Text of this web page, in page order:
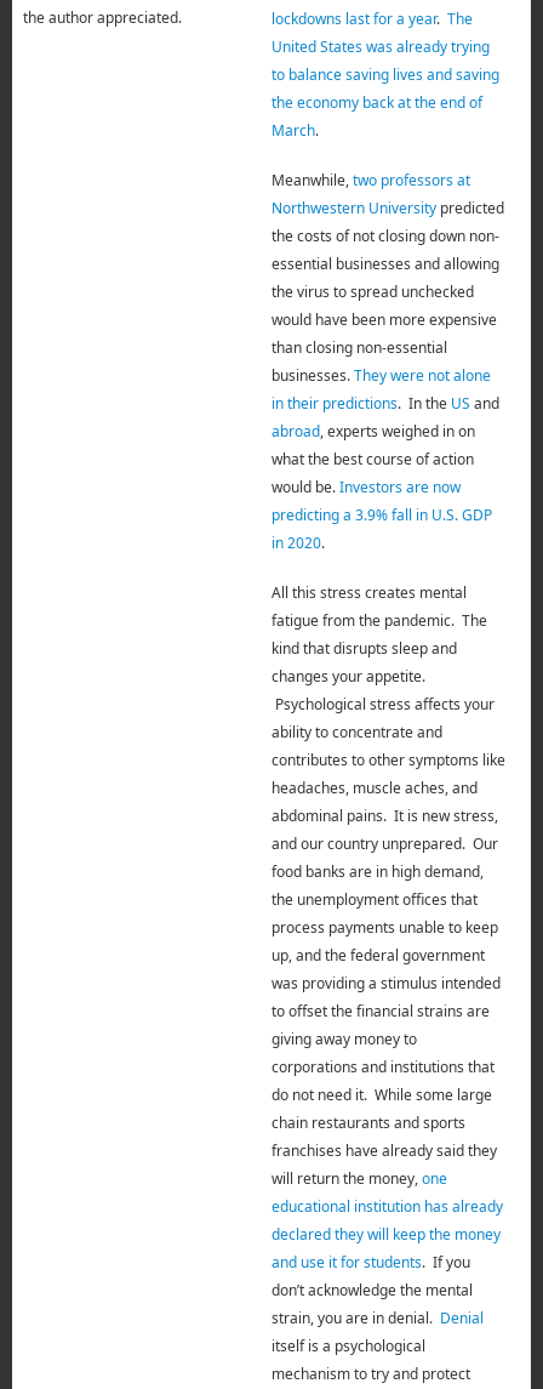
the author appreciated.
lockdowns last for a year. The
United States was already trying
to balance saving lives and saving
the economy back at the end of
March.
Meanwhile,two professors at
Northwestern Universitypredicted
the costs of not closing down non-
essential businesses and allowing
the virus to spread unchecked
would have been more expensive
than closing non-essential
businesses.They were not alone
in their predictions. In the US and
abroad, experts weighed in on
what the best course of action
would be.Investors are now
predicting a 3.9% fall in U.S. GDP
in 2020.
All this stress creates mental
fatigue from the pandemic. The
kind that disrupts sleep and
changes your appetite.
Psychological stress affects your
ability to concentrate and
contributes to other symptoms like
headaches, muscle aches, and
abdominal pains. It is new stress,
and our country unprepared. Our
food banks are in high demand,
the unemployment offices that
process payments unable to keep
up, and the federal government
was providing a stimulus intended
to offset the financial strains are
giving away money to
corporations and institutions that
do not need it. While some large
chain restaurants and sports
franchises have already said they
will return the money,one
educational institution has already
declared they will keep the money
and use it for students. If you
don’t acknowledge the mental
strain, you are in denial. Denial
itself is a psychological
mechanism to try and protect